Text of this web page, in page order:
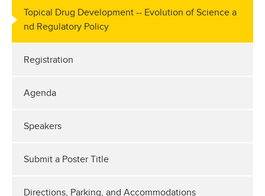
Topical Drug Development -- Evolution of Science a
nd Regulatory Policy
Registration
Agenda
Speakers
Submit a Poster Title
Directions, Parking, and Accommodations